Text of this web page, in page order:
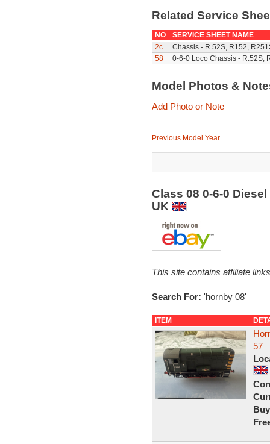
Related Service
NO
SERVICE SHEET NAME
2c
Chassis - R.52S, R152,
58
0-6-0 Loco Chassis - R.52S,
Model Photos &
Add Photo or Note
Previous Model Year
Class 08 0-6-0
UK
This site contains affiliate
Search For: 'hornby 08'
ITEM
57